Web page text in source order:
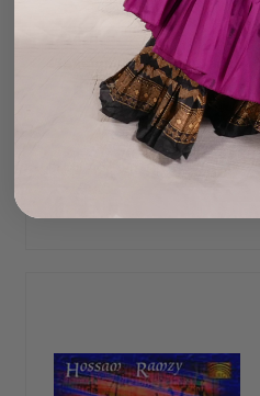
Classical Egyptian Dance
by Essam Rashad
$15.99